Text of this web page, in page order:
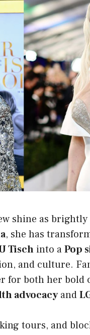
shine as brightly
, she has
Tisch into aPop
and culture.
for both her bold
advocacyand
tours, and